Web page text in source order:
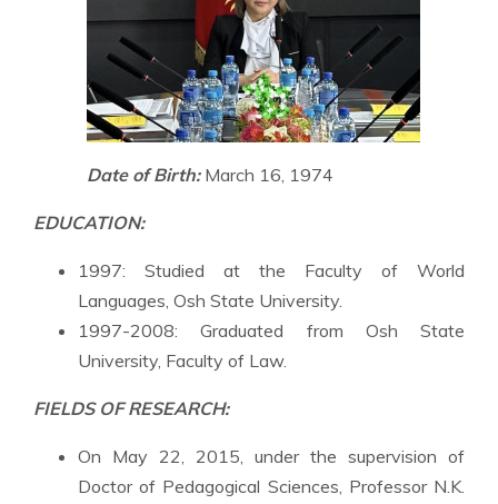
Date of Birth: March 16, 1974
EDUCATION:
1997: Studied at the Faculty of World
Languages, Osh State University.
1997-2008: Graduated from Osh State
University, Faculty of Law.
FIELDS OF RESEARCH:
On May 22, 2015, under the supervision of
Doctor of Pedagogical Sciences, Professor N.K.